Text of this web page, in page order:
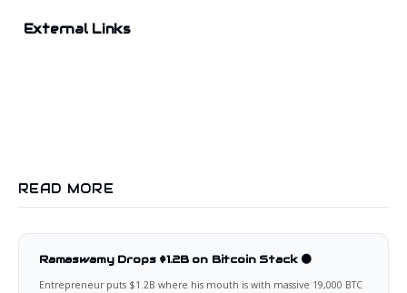
External Links
READ MORE
Ramaswamy Drops $1.2B on Bitcoin Stack 🟠
Entrepreneur puts $1.2B where his mouth is with massive 19,000 BTC